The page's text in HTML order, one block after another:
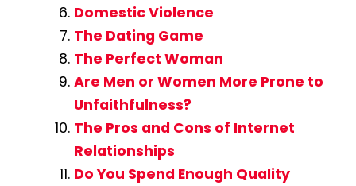
Domestic Violence
The Dating Game
The Perfect Woman
Are Men or Women More Prone to
Unfaithfulness?
The Pros and Cons of Internet
Relationships
Do You Spend Enough Quality